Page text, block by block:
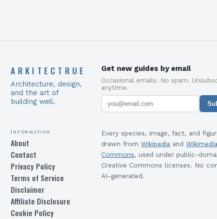
ARKITECTRUE
Architecture, design,
and the art of
building well.
Get new guides by email
Occasional emails. No spam.
anytime.
Information
About
Contact
Privacy Policy
Terms of Service
Disclaimer
Affiliate Disclosure
Cookie Policy
Every species, image, fact, and
drawn from Wikipedia and
Commons, used under public-
Creative Commons licenses. No
AI-generated.